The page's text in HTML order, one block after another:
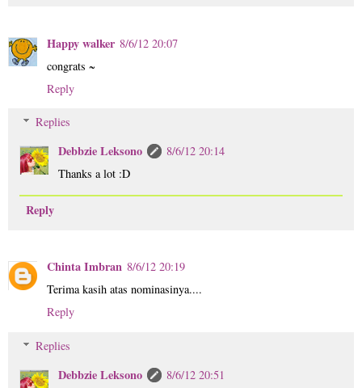
Happy walker 8/6/12 20:07
congrats ~
Reply
Replies
Debbzie Leksono
8/6/12 20:14
Thanks a lot :D
Reply
Chinta Imbran 8/6/12 20:19
Terima kasih atas nominasinya....
Reply
Replies
Debbzie Leksono
8/6/12 20:51